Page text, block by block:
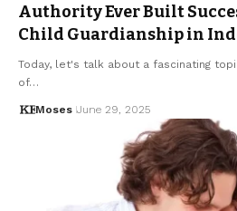
Authority Ever Built
Child Guardianship in
Today, let's talk about a fascinating
of…
Moses June 29, 2025